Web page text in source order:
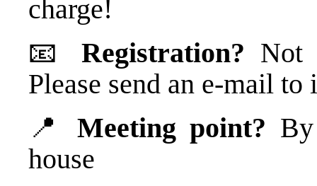
charge!
📧 Registration? Not
Please send an e-mail
📍 Meeting point?
house